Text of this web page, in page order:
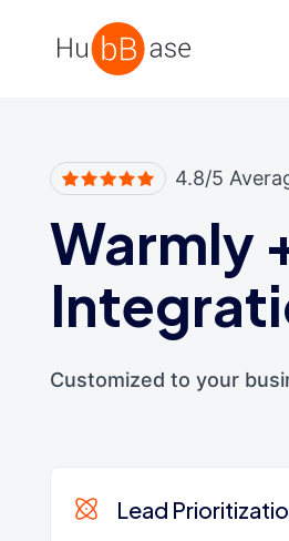
High Contrast
4.8/5
Warmly
Customized to your
Lead